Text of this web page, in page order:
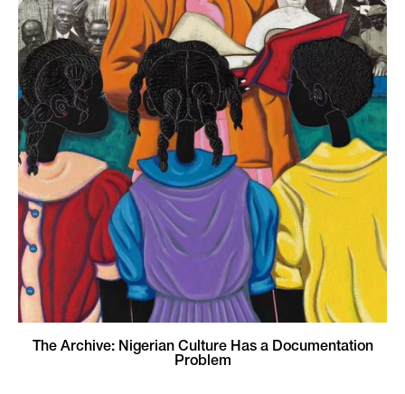
The Archive: Nigerian Culture Has a Documentation
Problem